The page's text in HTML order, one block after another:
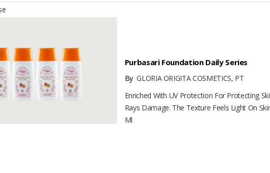
Purbasari Foundation Daily Series
ByGLORIA ORIGITA COSMETICS, PT
Enriched With UV Protection For Protecting
Rays Damage. The Texture Feels Light On
Ml